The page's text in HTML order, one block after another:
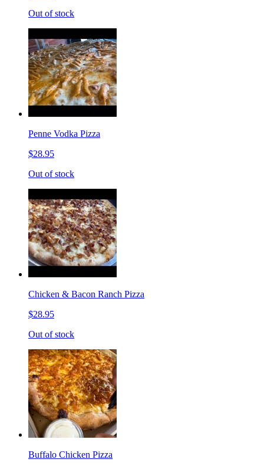
Out of stock
Penne Vodka Pizza
$28.95
Out of stock
Chicken & Bacon Ranch Pizza
$28.95
Out of stock
Buffalo Chicken Pizza